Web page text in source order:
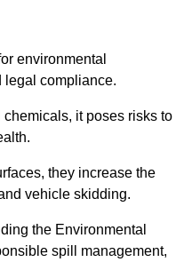
environmental
legal compliance.
it poses risks to
they increase the
vehicle skidding.
the Environmental
spill management,